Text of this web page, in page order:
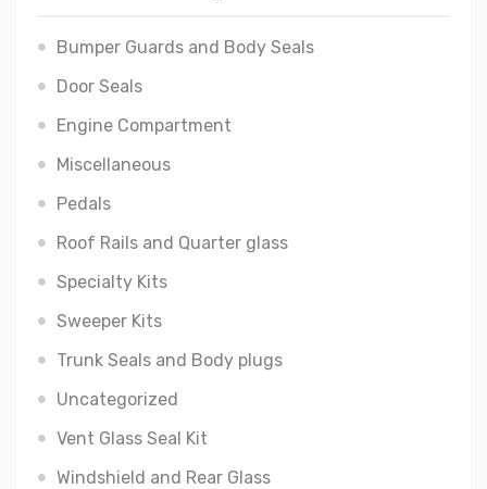
Bumper Guards and Body Seals
Door Seals
Engine Compartment
Miscellaneous
Pedals
Roof Rails and Quarter glass
Specialty Kits
Sweeper Kits
Trunk Seals and Body plugs
Uncategorized
Vent Glass Seal Kit
Windshield and Rear Glass